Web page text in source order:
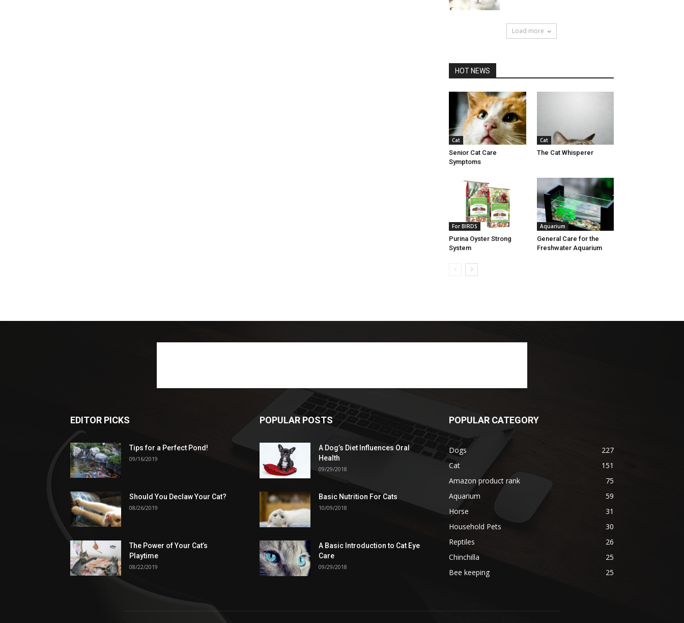
Load more
HOT NEWS
Cat
Senior Cat Care
Symptoms
Cat
The Cat Whisperer
For BIRDS
Purina Oyster Strong
System
Aquarium
General Care for the
Freshwater Aquarium
EDITOR PICKS
Tips for a Perfect Pond!
09/16/2019
Should You Declaw Your Cat?
08/26/2019
The Power of Your Cat’s
Playtime
08/22/2019
POPULAR POSTS
A Dog’s Diet Influences Oral
Health
09/29/2018
Basic Nutrition For Cats
10/09/2018
A Basic Introduction to Cat Eye
Care
09/29/2018
POPULAR CATEGORY
Dogs
227
Cat
151
Amazon product rank
75
Aquarium
59
Horse
31
Household Pets
30
Reptiles
26
Chinchilla
25
Bee keeping
25